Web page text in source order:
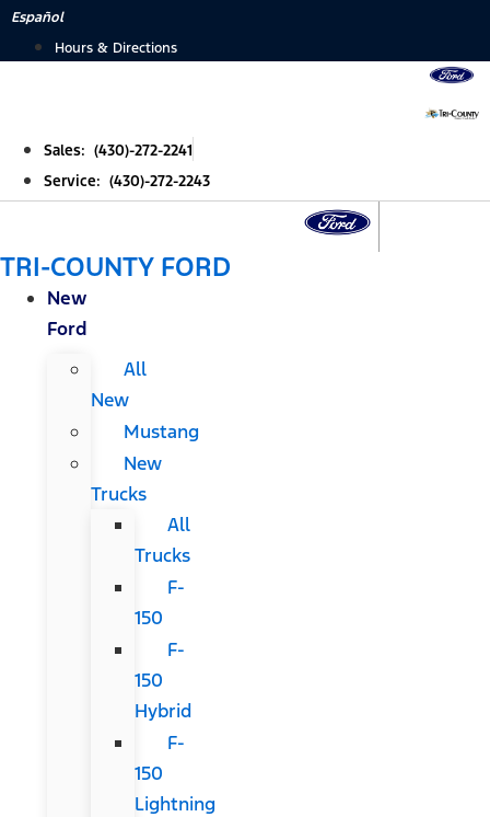
Skip
Español
Hours & Directions
Sales: (430)-272-2241
Service: (430)-272-2243
TRI-COUNTY FORD
New
Ford
All
New
Mustang
New
Trucks
All
Trucks
F-
150
F-
150
Hybrid
F-
150
Lightning